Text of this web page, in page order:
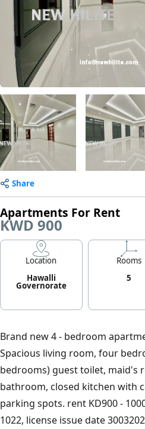
Share
Apartments For Rent
KWD 900
Location
Hawalli
Governorate
Rooms
5
Brand new 4 - bedroom
Spacious living room, four
bedrooms) guest toilet, maid's
bathroom, closed kitchen with
parking spots. rent KD900 -
1022, license issue date